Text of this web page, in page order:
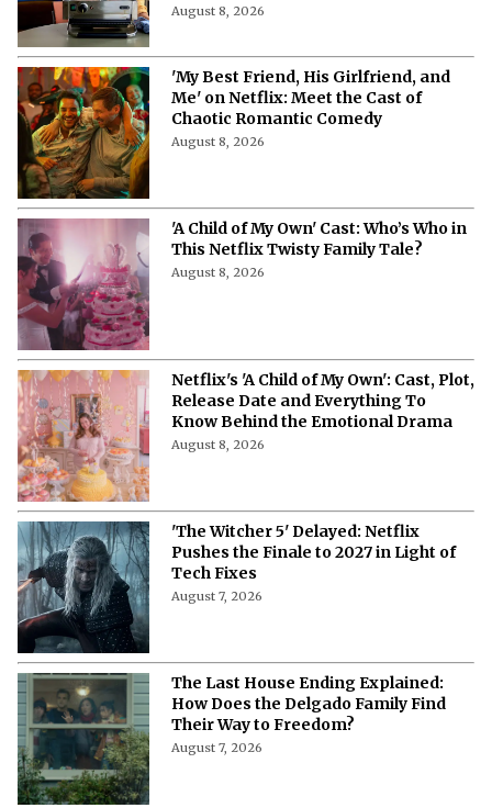
August 8, 2026
'My Best Friend, His Girlfriend, and
Me' on Netflix: Meet the Cast of
Chaotic Romantic Comedy
August 8, 2026
'A Child of My Own' Cast: Who’s Who in
This Netflix Twisty Family Tale?
August 8, 2026
Netflix's 'A Child of My Own': Cast, Plot,
Release Date and Everything To
Know Behind the Emotional Drama
August 8, 2026
'The Witcher 5' Delayed: Netflix
Pushes the Finale to 2027 in Light of
Tech Fixes
August 7, 2026
The Last House Ending Explained:
How Does the Delgado Family Find
Their Way to Freedom?
August 7, 2026